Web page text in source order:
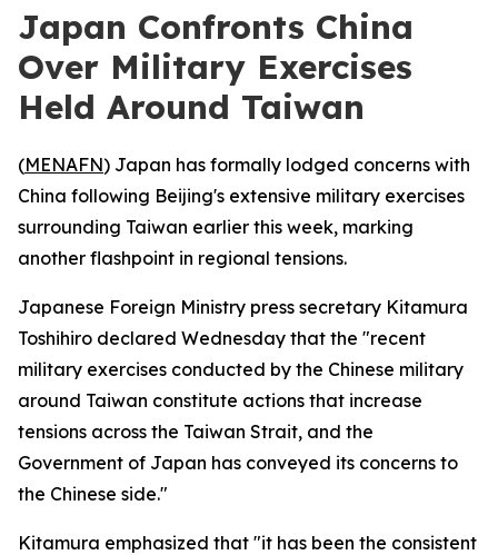
Japan Confronts China
Over Military Exercises
Held Around Taiwan
(MENAFN) Japan has formally lodged concerns with
China following Beijing's extensive military exercises
surrounding Taiwan earlier this week, marking
another flashpoint in regional tensions.
Japanese Foreign Ministry press secretary Kitamura
Toshihiro declared Wednesday that the "recent
military exercises conducted by the Chinese military
around Taiwan constitute actions that increase
tensions across the Taiwan Strait, and the
Government of Japan has conveyed its concerns to
the Chinese side."
Kitamura emphasized that "it has been the consistent